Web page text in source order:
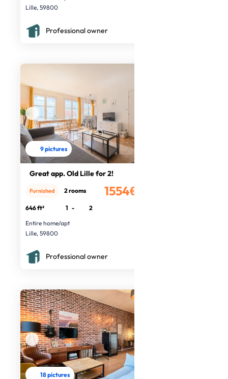
Lille, 59800
Professional owner
9 pictures
Great app. Old Lille for 2!
1554€
Furnished 2 rooms
646 ft² 1 -
2
Entire home/apt
Lille, 59800
Professional owner
18 pictures